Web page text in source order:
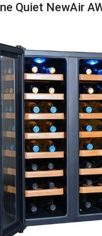
Quiet NewAir